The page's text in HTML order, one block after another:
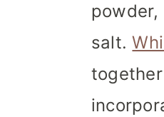
salt.